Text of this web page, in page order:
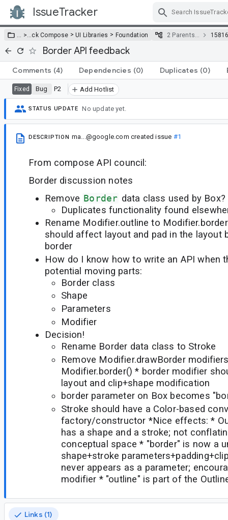
IssueTracker
… >…ck Compose >UI Libraries > Foundation 2 Parents…
Border API feedback
Comments (4) Dependencies (0) Duplicates (0)
Fixed Bug P2 Add Hotlist
STATUS UPDATE No update yet.
DESCRIPTION ma...@google.com created issue #1
From compose API council:
Border discussion notes
Remove Border data class used by Box?
Duplicates functionality found
Rename Modifier.outline to
should affect layout and pad in the layout
border
How do I know how to write an API when
potential moving parts:
Border class
Shape
Parameters
Modifier
Decision!
Rename Border data class to Stroke
Remove Modifier.drawBorder
Modifier.border() * border modifier
layout and clip+shape modification
border parameter on Box becomes
Stroke should have a Color-based
factory/constructor *Nice effects: *
has a shape and a stroke; not
conceptual space * "border" is now a
shape+stroke
never appears as a parameter;
modifier * "outline" is part of the
Links (1)